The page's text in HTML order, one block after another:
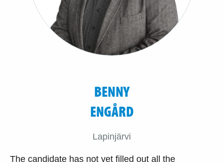
BENNY
ENGÅRD
Lapinjärvi
The candidate has not yet filled out all the